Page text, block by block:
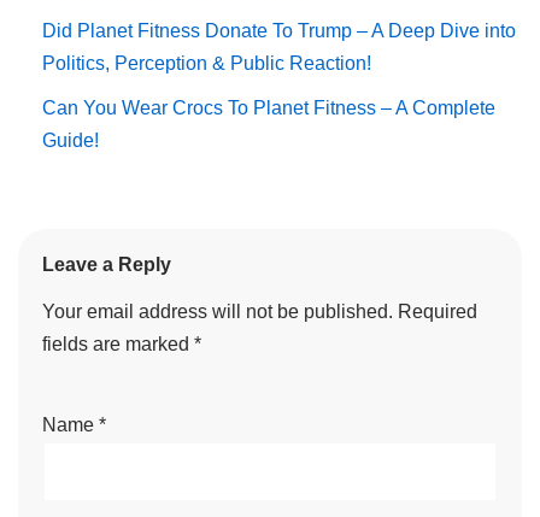
Did Planet Fitness Donate To Trump – A Deep Dive into
Politics, Perception & Public Reaction!
Can You Wear Crocs To Planet Fitness – A Complete
Guide!
Leave a Reply
Your email address will not be published. Required
fields are marked *
Name *